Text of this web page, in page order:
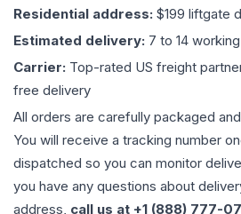
Residential address: $199 liftgate
Estimated delivery: 7 to 14
Carrier: Top-rated US freight
free delivery
All orders are carefully packaged
You will receive a tracking number
dispatched so you can monitor
you have any questions about
address, call us at +1 (888) 777-